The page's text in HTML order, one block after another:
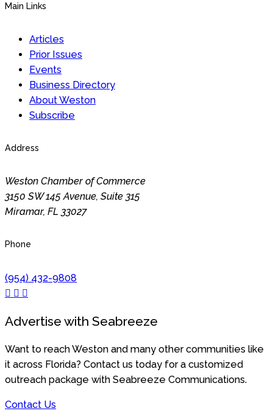
Main Links
Articles
Prior Issues
Events
Business Directory
About Weston
Subscribe
Address
Weston Chamber of Commerce
3150 SW 145 Avenue, Suite 315
Miramar, FL 33027
Phone
(954) 432-9808
Advertise with Seabreeze
Want to reach Weston and many other communities like
it across Florida? Contact us today for a customized
outreach package with Seabreeze Communications.
Contact Us